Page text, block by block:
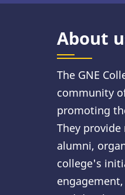
About
The GNE
community
promoting
They
alumni,
college's